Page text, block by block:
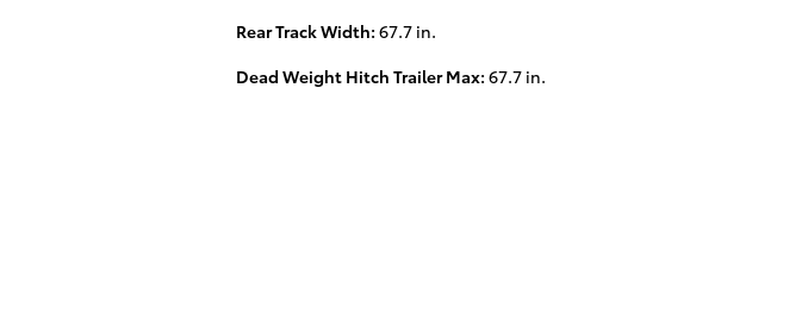
Rear Track Width:67.7 in.
Dead Weight Hitch Trailer Max:67.7 in.